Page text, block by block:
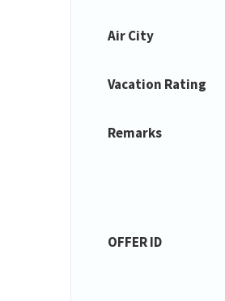
Air City
Vacation Rating
Remarks
OFFER ID